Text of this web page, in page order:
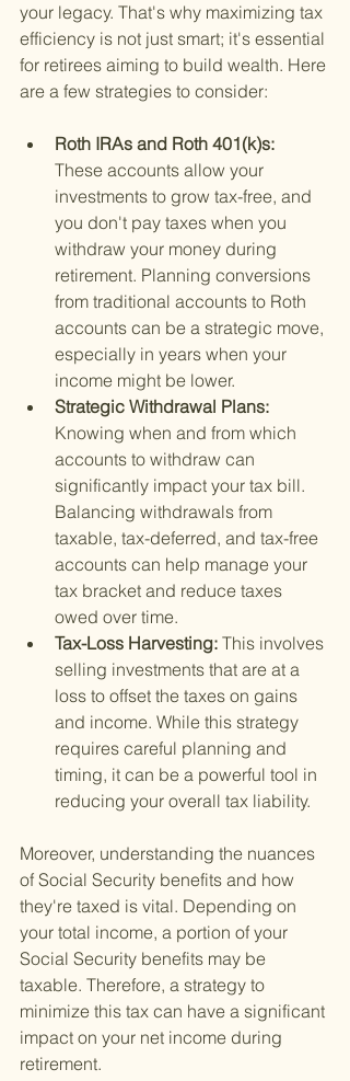
your legacy. That's why maximizing tax
efficiency is not just smart; it's essential
for retirees aiming to build wealth. Here
are a few strategies to consider:
Roth IRAs and Roth 401(k)s:
These accounts allow your
investments to grow tax-free, and
you don't pay taxes when you
withdraw your money during
retirement. Planning conversions
from traditional accounts to Roth
accounts can be a strategic move,
especially in years when your
income might be lower.
Strategic Withdrawal Plans:
Knowing when and from which
accounts to withdraw can
significantly impact your tax bill.
Balancing withdrawals from
taxable, tax-deferred, and tax-free
accounts can help manage your
tax bracket and reduce taxes
owed over time.
Tax-Loss Harvesting: This involves
selling investments that are at a
loss to offset the taxes on gains
and income. While this strategy
requires careful planning and
timing, it can be a powerful tool in
reducing your overall tax liability.
Moreover, understanding the nuances
of Social Security benefits and how
they're taxed is vital. Depending on
your total income, a portion of your
Social Security benefits may be
taxable. Therefore, a strategy to
minimize this tax can have a significant
impact on your net income during
retirement.